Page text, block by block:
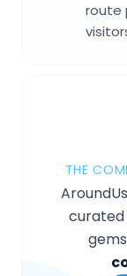
route
THE
curated